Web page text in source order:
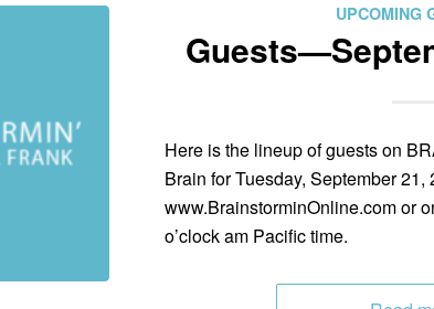
UPCOMING
Here is the lineup of guests on
Brain for Tuesday, September 21,
www.BrainstorminOnline.com or
o’clock am Pacific time.